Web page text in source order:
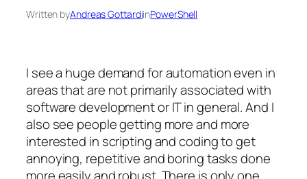
Written byAndreas GottardiinPowerShell
I see a huge demand for automation even in
areas that are not primarily associated with
software development or IT in general. And I
also see people getting more and more
interested in scripting and coding to get
annoying, repetitive and boring tasks done